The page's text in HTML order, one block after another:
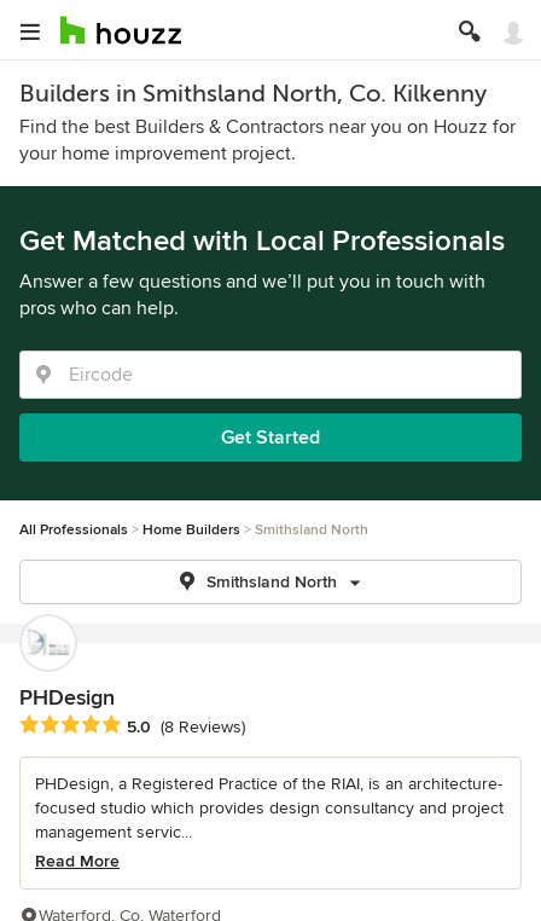
Builders in Smithsland North, Co. Kilkenny
Find the best Builders & Contractors near you on Houzz for
your home improvement project.
Get Matched with Local Professionals
Answer a few questions and we’ll put you in touch with
pros who can help.
Get Started
All Professionals Home Builders Smithsland North
Smithsland North
PHDesign
Average rating: 5 out of 5 stars
5.0 (8 Reviews)
PHDesign, a Registered Practice of the RIAI, is an architecture-
focused studio which provides design consultancy and project
management servic...
Read More
Waterford, Co. Waterford